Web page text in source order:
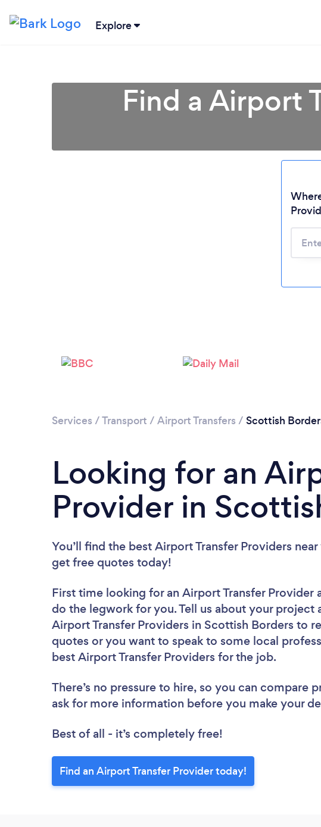
Explore
Find a Airport
Services /Transport / Airport Transfers / Scottish
Looking for an
Provider in
You’ll find the best Airport Transfer Providers near
get free quotes today!
First time looking for an Airport Transfer Provider
do the legwork for you. Tell us about your project
Airport Transfer Providers in Scottish Borders to
quotes or you want to speak to some local
best Airport Transfer Providers for the job.
There’s no pressure to hire, so you can compare
ask for more information before you make your
Best of all - it’s completely free!
Find an Airport Transfer Provider today!